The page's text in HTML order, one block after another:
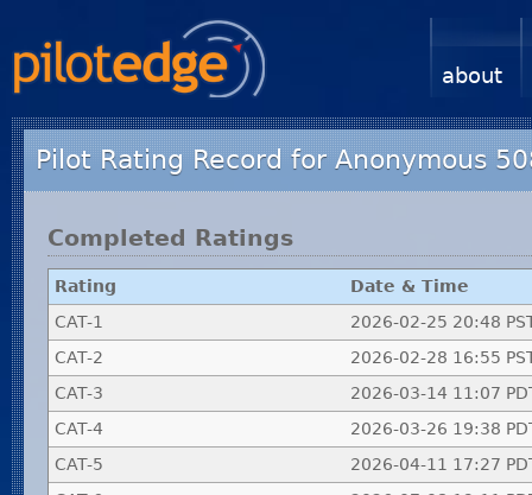
about
Pilot Rating Record for Anonymous
Completed Ratings
Rating
Date & Time
CAT-1
2026-02-25 20:48
CAT-2
2026-02-28 16:55
CAT-3
2026-03-14 11:07
CAT-4
2026-03-26 19:38
CAT-5
2026-04-11 17:27